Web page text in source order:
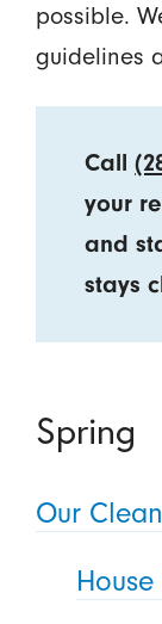
possible.
guidelines
Call
your
and
stays
Spring
Our